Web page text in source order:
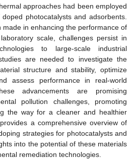
approaches had been employed
photocatalysts and adsorbents.
made in enhancing the performance of
scale, challenges persist in
to large-scale industrial
are needed to investigate the
structure and stability, optimize
assess performance in real-world
advancements are promising
pollution challenges, promoting
the way for a cleaner and healthier
a comprehensive overview of
strategies for photocatalysts and
into the potential of these materials
remediation technologies.